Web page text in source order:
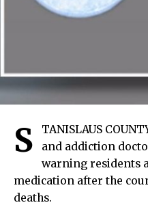
S
TANISLAUS
and addiction
warning residents
medication after the
deaths.